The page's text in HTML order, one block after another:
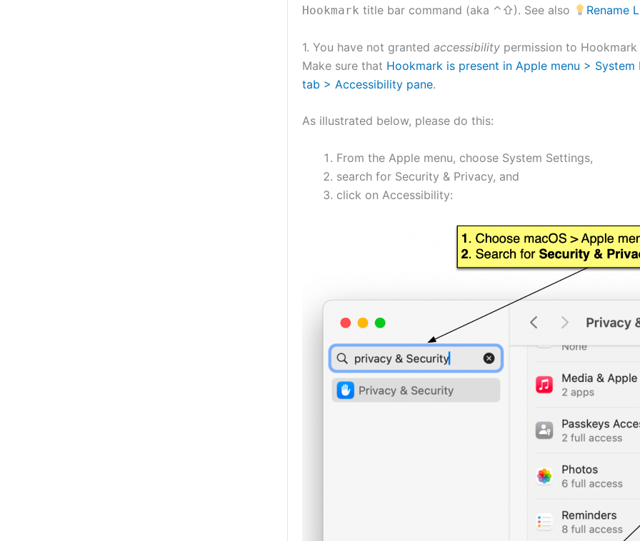
Hookmark title bar command (aka ⌃⇧). See also Rename
1. You have not grantedaccessibility permission to Hookmark
Make sure that Hookmark is present in Apple menu >
tab > Accessibility pane.
As illustrated below, please do this:
From the Apple menu, choose System Settings,
search for Security & Privacy, and
click on Accessibility: